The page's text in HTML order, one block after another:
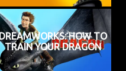
DREAMWORKS: HOW TO
TRAIN YOUR DRAGON